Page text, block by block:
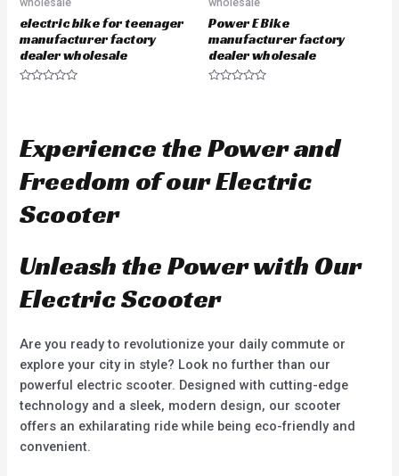
electric bike for teenager
manufacturer factory
dealer wholesale
0
o
t
o
5
Power E Bike
manufacturer factory
dealer wholesale
0
o
t
o
Experience the Power and
Freedom of our Electric
Scooter
Unleash the Power with Our
Electric Scooter
Are you ready to revolutionize your daily commute or
explore your city in style? Look no further than our
powerful electric scooter. Designed with cutting-edge
technology and a sleek, modern design, our scooter
offers an exhilarating ride while being eco-friendly and
convenient.